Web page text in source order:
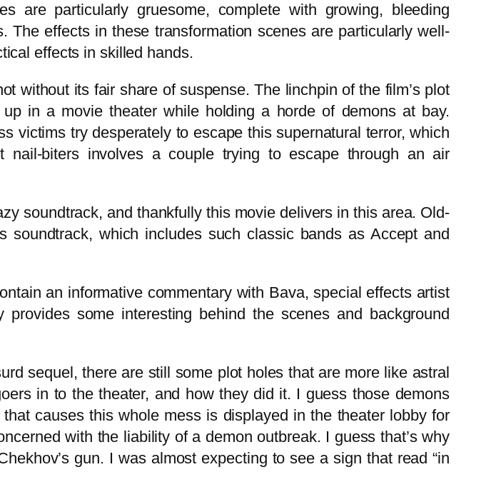
are particularly gruesome, complete with growing, bleeding
effects in these transformation scenes are particularly well-
effects in skilled hands.
without its fair share of suspense. The linchpin of the film’s plot
in a movie theater while holding a horde of demons at bay.
victims try desperately to escape this supernatural terror, which
biters involves a couple trying to escape through an air
soundtrack, and thankfully this movie delivers in this area. Old-
which includes such classic bands as Accept and
an informative commentary with Bava, special effects artist
some interesting behind the scenes and background
sequel, there are still some plot holes that are more like astral
in to the theater, and how they did it. I guess those demons
causes this whole mess is displayed in the theater lobby for
with the liability of a demon outbreak. I guess that’s why
gun. I was almost expecting to see a sign that read “in